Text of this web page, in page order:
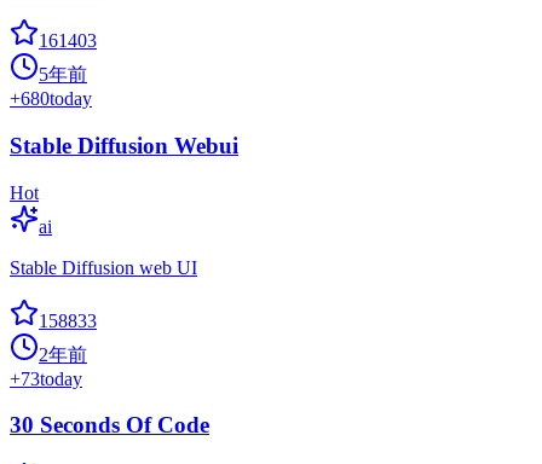
161403
5年前
+680today
Stable Diffusion Webui
Hot
ai
Stable Diffusion web UI
158833
2年前
+73today
30 Seconds Of Code